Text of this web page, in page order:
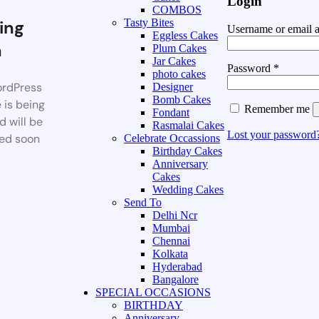
is being
will be
soon
COMBOS
Tasty Bites
Eggless Cakes
Plum Cakes
Jar Cakes
photo cakes
Designer
Bomb Cakes
Fondant
Rasmalai Cakes
Celebrate Occassions
Birthday Cakes
Anniversary
Cakes
Wedding Cakes
Send To
Delhi Ncr
Mumbai
Chennai
Kolkata
Hyderabad
Bangalore
SPECIAL OCCASIONS
BIRTHDAY
Username or email
Password *
Remember me
Lost your